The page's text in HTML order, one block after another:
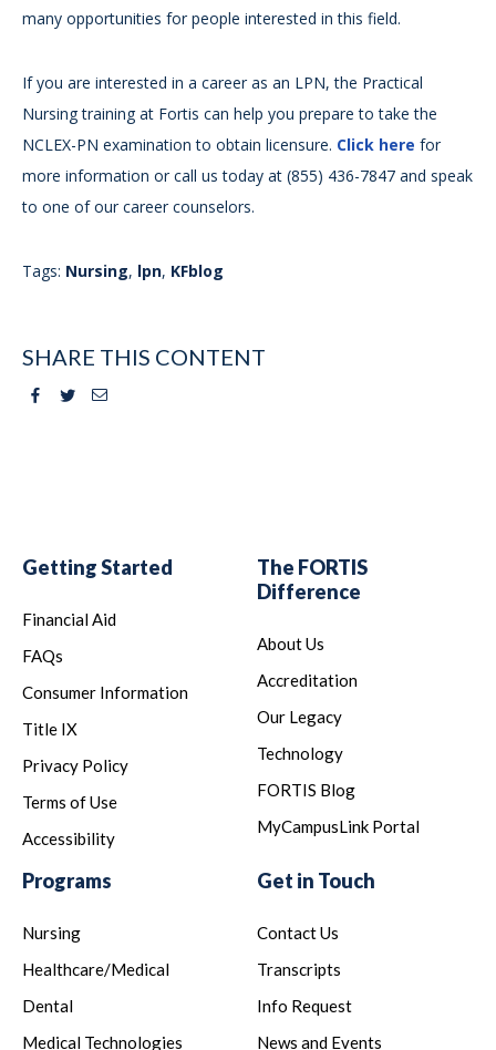
many opportunities for people interested in this field.
If you are interested in a career as an LPN, the Practical
Nursing training at Fortis can help you prepare to take the
NCLEX-PN examination to obtain licensure. Click here for
more information or call us today at (855) 436-7847 and speak
to one of our career counselors.
Tags: Nursing, lpn, KFblog
SHARE THIS CONTENT
Facebook
TwitterEmail
Getting Started
Financial Aid
FAQs
Consumer Information
Title IX
Privacy Policy
Terms of Use
Accessibility
The FORTIS
Difference
About Us
Accreditation
Our Legacy
Technology
FORTIS Blog
MyCampusLink Portal
Programs
Nursing
Healthcare/Medical
Dental
Medical Technologies
Get in Touch
Contact Us
Transcripts
Info Request
News and Events